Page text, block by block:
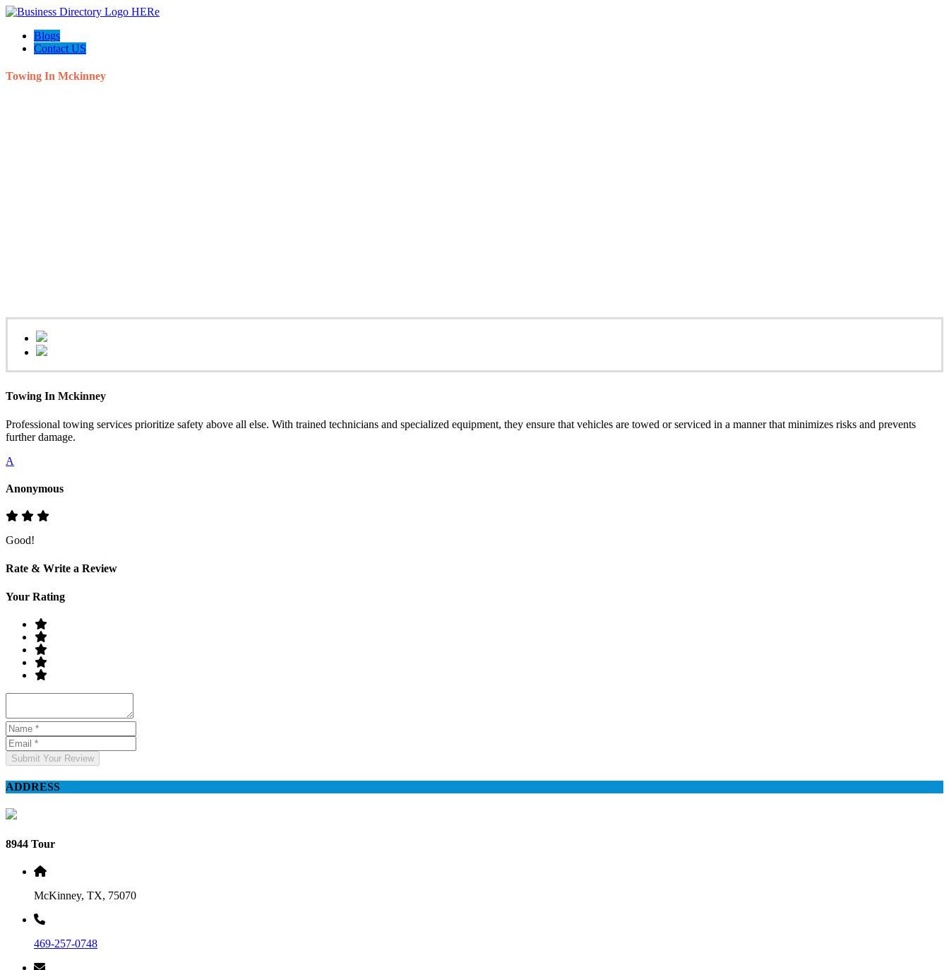
Blogs
Contact US
Towing In Mckinney
Towing In Mckinney
Professional towing services prioritize safety above all else. With trained technicians and specialized equipment, they ensure that vehicles are towed or serviced in a manner that minimizes risks and prevents
further damage.
A
Anonymous
Good!
Rate & Write a Review
Your Rating
Submit Your Review
ADDRESS
8944 Tour
McKinney, TX, 75070
469-257-0748